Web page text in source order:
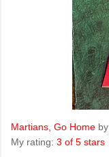
Martians, Go Home by
My rating: 3 of 5 stars